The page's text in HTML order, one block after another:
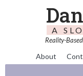
A
Reality-
About